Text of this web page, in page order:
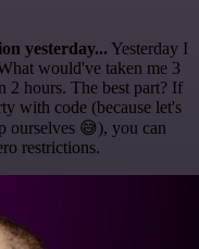
yesterday... Yesterday I
would've taken me 3
2 hours. The best part? If
with code (because let's
ourselves 😅), you can
restrictions.